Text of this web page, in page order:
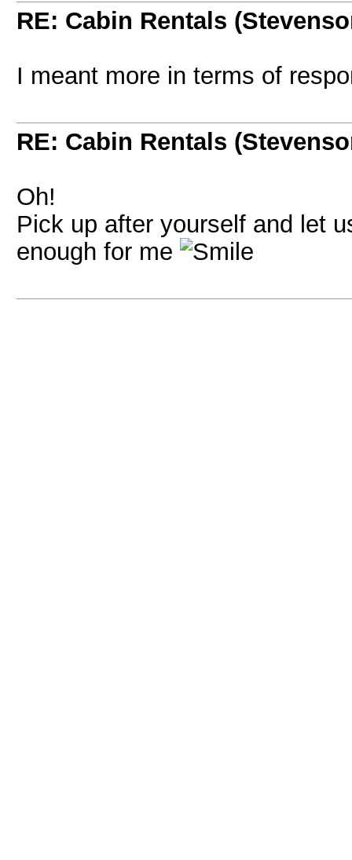
RE: Cabin Rentals
I meant more in terms of
RE: Cabin Rentals
Oh!
Pick up after yourself and let
enough for me